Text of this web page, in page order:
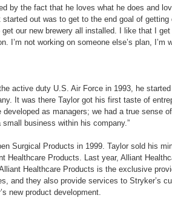
by the fact that he loves what he does and
out was to get to the end goal of
get our new brewery all installed. I like that I
I’m not working on someone else’s plan, I’m
active duty U.S. Air Force in 1993, he
It was there Taylor got his first taste of
developed as managers; we had a true sense
small business within his company.”
Surgical Products in 1999. Taylor sold his
Healthcare Products. Last year, Alliant
Healthcare Products is the exclusive
and they also provide services to Stryker’s
new product development.